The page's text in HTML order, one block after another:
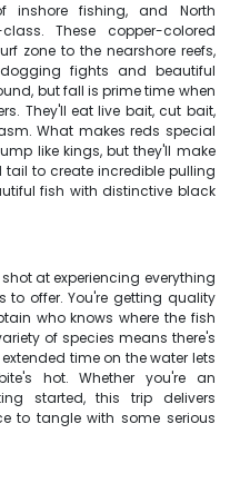
inshore fishing, and North
These copper-colored
zone to the nearshore reefs,
fights and beautiful
but fall is prime time when
They'll eat live bait, cut bait,
What makes reds special
like kings, but they'll make
to create incredible pulling
fish with distinctive black
at experiencing everything
to offer. You're getting quality
who knows where the fish
of species means there's
time on the water lets
hot. Whether you're an
started, this trip delivers
to tangle with some serious